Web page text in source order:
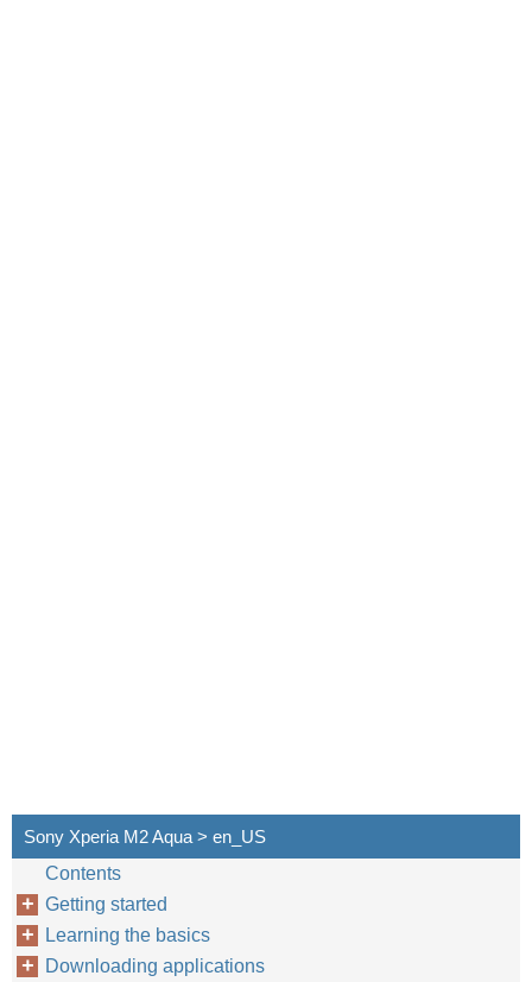
Sony Xperia M2 Aqua > en_US
Contents
Getting started
Learning the basics
Downloading applications